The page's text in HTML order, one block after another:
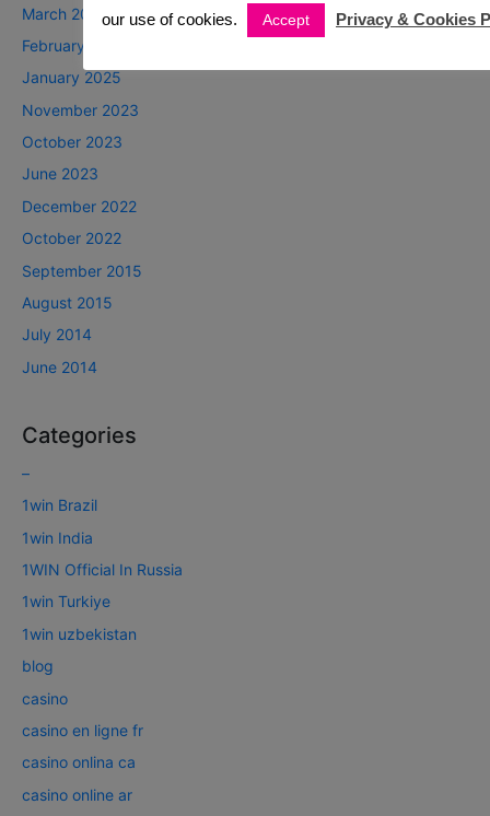
March 2025
February 2025
January 2025
November 2023
October 2023
June 2023
December 2022
October 2022
September 2015
August 2015
July 2014
June 2014
Categories
–
1win Brazil
1win India
1WIN Official In Russia
1win Turkiye
1win uzbekistan
blog
casino
casino en ligne fr
casino onlina ca
casino online ar
our use of cookies.
Accept Privacy & Cookies